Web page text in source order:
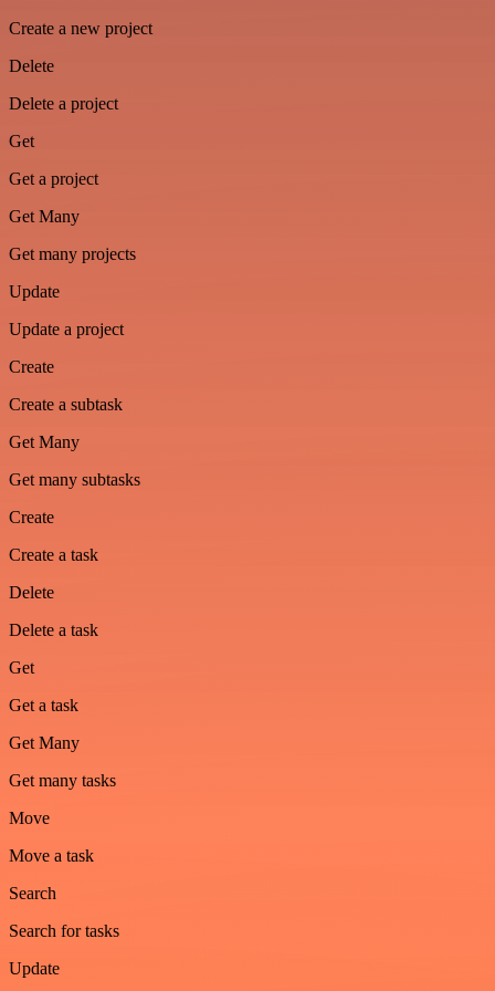
Create a new project
Delete
Delete a project
Get
Get a project
Get Many
Get many projects
Update
Update a project
Create
Create a subtask
Get Many
Get many subtasks
Create
Create a task
Delete
Delete a task
Get
Get a task
Get Many
Get many tasks
Move
Move a task
Search
Search for tasks
Update